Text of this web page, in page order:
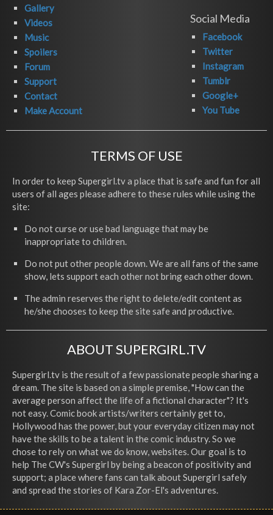
Gallery
Videos
Music
Spoilers
Forum
Support
Contact
Make Account
Social Media
Facebook
Twitter
Instagram
Tumblr
Google+
You Tube
TERMS OF USE
In order to keep Supergirl.tv a place that is safe and fun for all
users of all ages please adhere to these rules while using the
site:
Do not curse or use bad language that may be
inappropriate to children.
Do not put other people down. We are all fans of the same
show, lets support each other not bring each other down.
The admin reserves the right to delete/edit content as
he/she chooses to keep the site safe and productive.
ABOUT SUPERGIRL.TV
Supergirl.tv is the result of a few passionate people sharing a
dream. The site is based on a simple premise, "How can the
average person affect the life of a fictional character"? It's
not easy. Comic book artists/writers certainly get to,
Hollywood has the power, but your everyday citizen may not
have the skills to be a talent in the comic industry. So we
chose to rely on what we do know, websites. Our goal is to
help The CW's Supergirl by being a beacon of positivity and
support; a place where fans can talk about Supergirl safely
and spread the stories of Kara Zor-El's adventures.